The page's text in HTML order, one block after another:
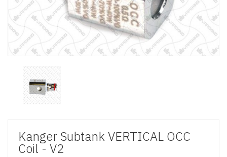
Kanger Subtank VERTICAL OCC
Coil - V2